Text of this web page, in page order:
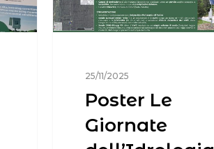
25/11/2025
Poster Le
Giornate